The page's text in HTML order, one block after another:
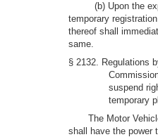
(b) Upon the
temporary
thereof shall
same.
§ 2132. Regulations
suspend
temporary
The Motor
shall have the power